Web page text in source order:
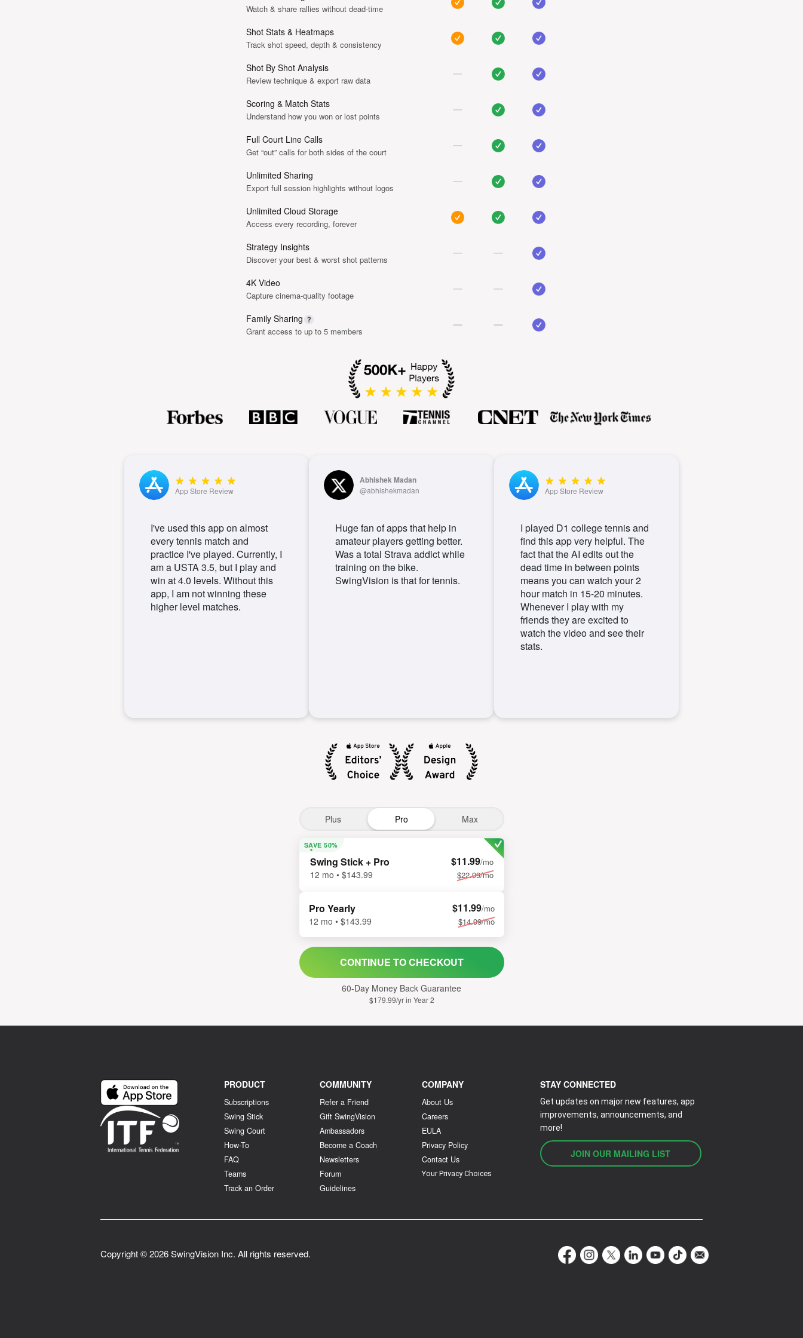
Watch & share rallies without dead-time
Shot Stats & Heatmaps
Track shot speed, depth & consistency
Shot By Shot Analysis
Review technique & export raw data
Scoring & Match Stats
Understand how you won or lost points
Full Court Line Calls
Get “out” calls for both sides of the court
Unlimited Sharing
Export full session highlights without logos
Unlimited Cloud Storage
Access every recording, forever
Strategy Insights
Discover your best & worst shot patterns
4K Video
Capture cinema-quality footage
Family Sharing
Grant access to up to 5 members
App Store Review
I've used this app on almost
every tennis match and
practice I've played. Currently, I
am a USTA 3.5, but I play and
win at 4.0 levels. Without this
app, I am not winning these
higher level matches.
Abhishek Madan
@abhishekmadan
Huge fan of apps that help in
amateur players getting better.
Was a total Strava addict while
training on the bike.
SwingVision is that for tennis.
App Store Review
I played D1 college tennis and
find this app very helpful. The
fact that the AI edits out the
dead time in between points
means you can watch your 2
hour match in 15-20 minutes.
Whenever I play with my
friends they are excited to
watch the video and see their
stats.
Plus Pro Max
SAVE 50%
Swing Stick + Pro
12 mo • $143.99
$11.99/mo
$22.99/mo
Pro Yearly
12 mo • $143.99
$11.99/mo
$14.99/mo
CONTINUE TO CHECKOUT
60-Day Money Back Guarantee
$179.99/yr in Year 2
PRODUCT
Subscriptions
Swing Stick
Swing Court
How-To
FAQ
Teams
Track an Order
COMMUNITY
Refer a Friend
Gift SwingVision
Ambassadors
Become a Coach
Newsletters
Forum
Guidelines
COMPANY
About Us
Careers
EULA
Privacy Policy
Contact Us
Your Privacy Choices
STAY CONNECTED
Get updates on major new features, app
improvements, announcements, and
more!
JOIN OUR MAILING LIST
Copyright ©2026SwingVision Inc. All rights reserved.